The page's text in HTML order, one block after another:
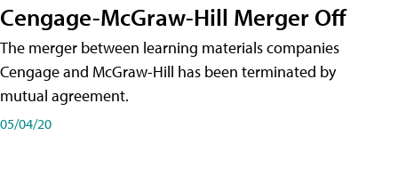
Cengage-McGraw-Hill Merger Off
The merger between learning materials companies
Cengage and McGraw-Hill has been terminated by
mutual agreement.
05/04/20